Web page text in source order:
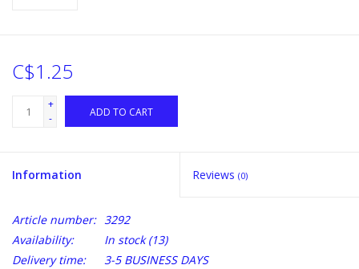
C$1.25
+
-
ADD TO CART
Information Reviews (0)
Article number: 3292
Availability:
In stock(13)
Delivery time:
3-5 BUSINESS DAYS